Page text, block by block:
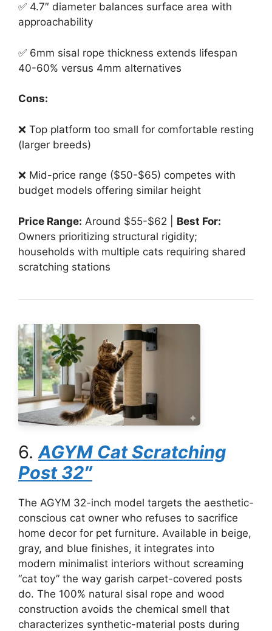
✅ 4.7″ diameter balances surface area with
approachability
✅ 6mm sisal rope thickness extends lifespan
40-60% versus 4mm alternatives
Cons:
❌ Top platform too small for comfortable resting
(larger breeds)
❌ Mid-price range ($50-$65) competes with
budget models offering similar height
Price Range: Around $55-$62 | Best For:
Owners prioritizing structural rigidity;
households with multiple cats requiring shared
scratching stations
6. AGYM Cat Scratching
Post 32″
The AGYM 32-inch model targets the aesthetic-
conscious cat owner who refuses to sacrifice
home decor for pet furniture. Available in beige,
gray, and blue finishes, it integrates into
modern minimalist interiors without screaming
“cat toy” the way garish carpet-covered posts
do. The 100% natural sisal rope and wood
construction avoids the chemical smell that
characterizes synthetic-material posts during